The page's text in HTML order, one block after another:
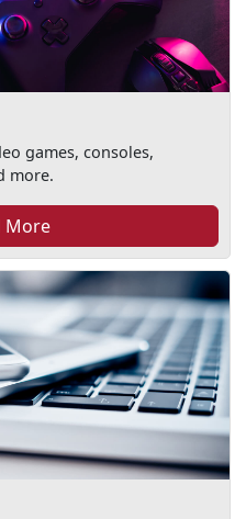
games, consoles,
more.
More